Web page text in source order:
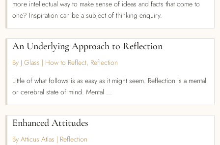
more intellectual way to make sense of ideas and facts that come to
one? Inspiration can be a subject of thinking enquiry.
An Underlying Approach to Reflection
By J Glass | How to Reflect, Reflection
Little of what follows is as easy as it might seem. Reflection is a mental
or cerebral state of mind. Mental ...
Enhanced Attitudes
By Atticus Atlas | Reflection